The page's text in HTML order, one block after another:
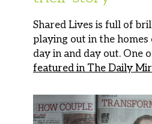
Shared Lives is full of
playing out in the
day in and day out. One
featured in The Daily